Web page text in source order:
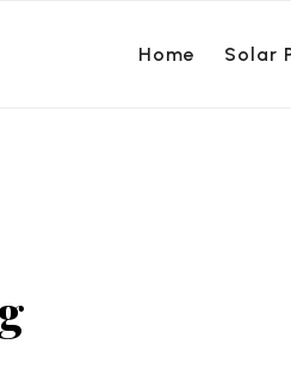
Home Solar